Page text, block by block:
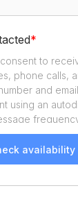
*
to
phone calls,
and
using an
Reply STOP
is not a
updates about
availability